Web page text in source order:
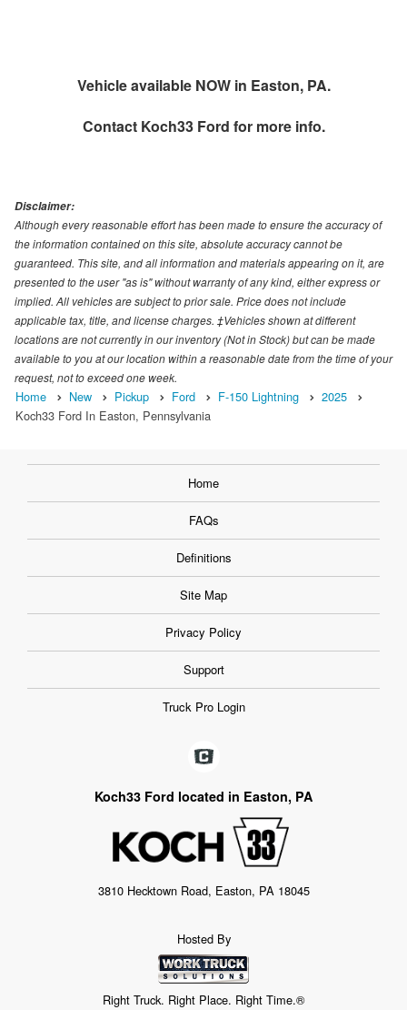
Vehicle available NOW in Easton, PA.
Contact Koch33 Ford for more info.
Disclaimer:
Although every reasonable effort has been made to ensure the accuracy of
the information contained on this site, absolute accuracy cannot be
guaranteed. This site, and all information and materials appearing on it, are
presented to the user "as is" without warranty of any kind, either express or
implied. All vehicles are subject to prior sale. Price does not include
applicable tax, title, and license charges. ‡Vehicles shown at different
locations are not currently in our inventory (Not in Stock) but can be made
available to you at our location within a reasonable date from the time of your
request, not to exceed one week.
Home New Pickup Ford F-150 Lightning
2025
Koch33 Ford In Easton, Pennsylvania
Home
FAQs
Definitions
Site Map
Privacy Policy
Support
Truck Pro Login
Koch33 Ford located in Easton, PA
3810 Hecktown Road, Easton, PA 18045
Hosted By
Right Truck. Right Place. Right Time.®